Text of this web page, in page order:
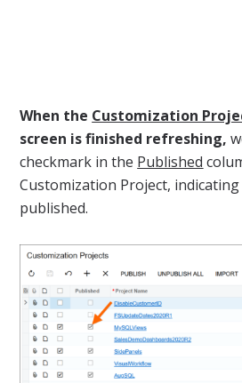
When the Customization
screen is finished refreshing,
checkmark in the Published
Customization Project,
published.